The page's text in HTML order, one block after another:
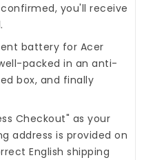
you'll receive
battery for Acer
packed in an anti-
box, and finally
Checkout" as your
address is provided on
English shipping